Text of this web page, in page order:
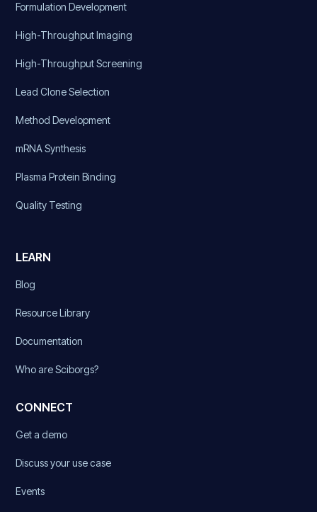
Formulation Development
High-Throughput Imaging
High-Throughput Screening
Lead Clone Selection
Method Development
mRNA Synthesis
Plasma Protein Binding
Quality Testing
LEARN
Blog
Resource Library
Documentation
Who are Sciborgs?
CONNECT
Get a demo
Discuss your use case
Events